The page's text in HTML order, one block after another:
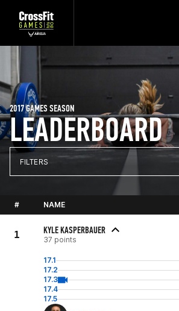
LEADERBOARD
2017 GAMES SEASON
FILTERS
# NAME
1 KYLE KASPERBAUER
37 points
17.1
17.2
17.3
17.4
17.5